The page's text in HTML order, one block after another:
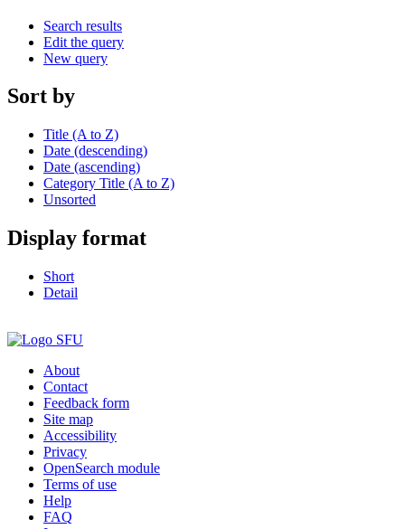
Search results
Edit the query
New query
Sort by
Title (A to Z)
Date (descending)
Date (ascending)
Category Title (A to Z)
Unsorted
Display format
Short
Detail
About
Contact
Feedback form
Site map
Accessibility
Privacy
OpenSearch module
Terms of use
Help
FAQ